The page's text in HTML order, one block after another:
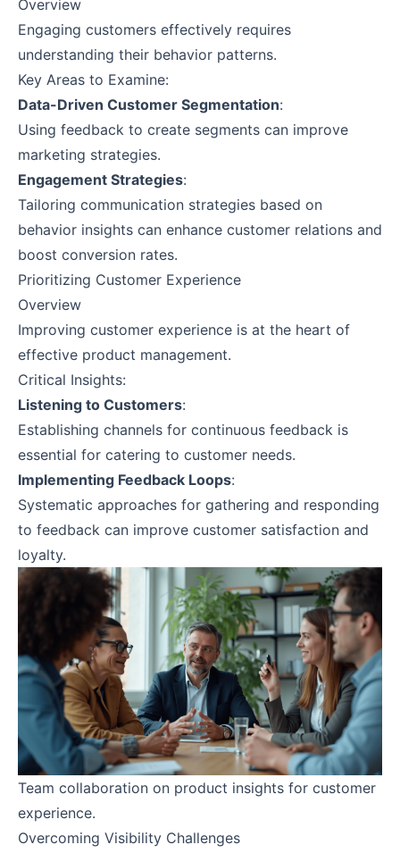
Overview
Engaging customers effectively requires
understanding their behavior patterns.
Key Areas to Examine:
Data-Driven Customer Segmentation:
Using feedback to create segments can improve
marketing strategies.
Engagement Strategies:
Tailoring communication strategies based on
behavior insights can enhance customer relations and
boost conversion rates.
Prioritizing Customer Experience
Overview
Improving customer experience is at the heart of
effective product management.
Critical Insights:
Listening to Customers:
Establishing channels for continuous feedback is
essential for catering to customer needs.
Implementing Feedback Loops:
Systematic approaches for gathering and responding
to feedback can improve customer satisfaction and
loyalty.
Team collaboration on product insights for customer
experience.
Overcoming Visibility Challenges